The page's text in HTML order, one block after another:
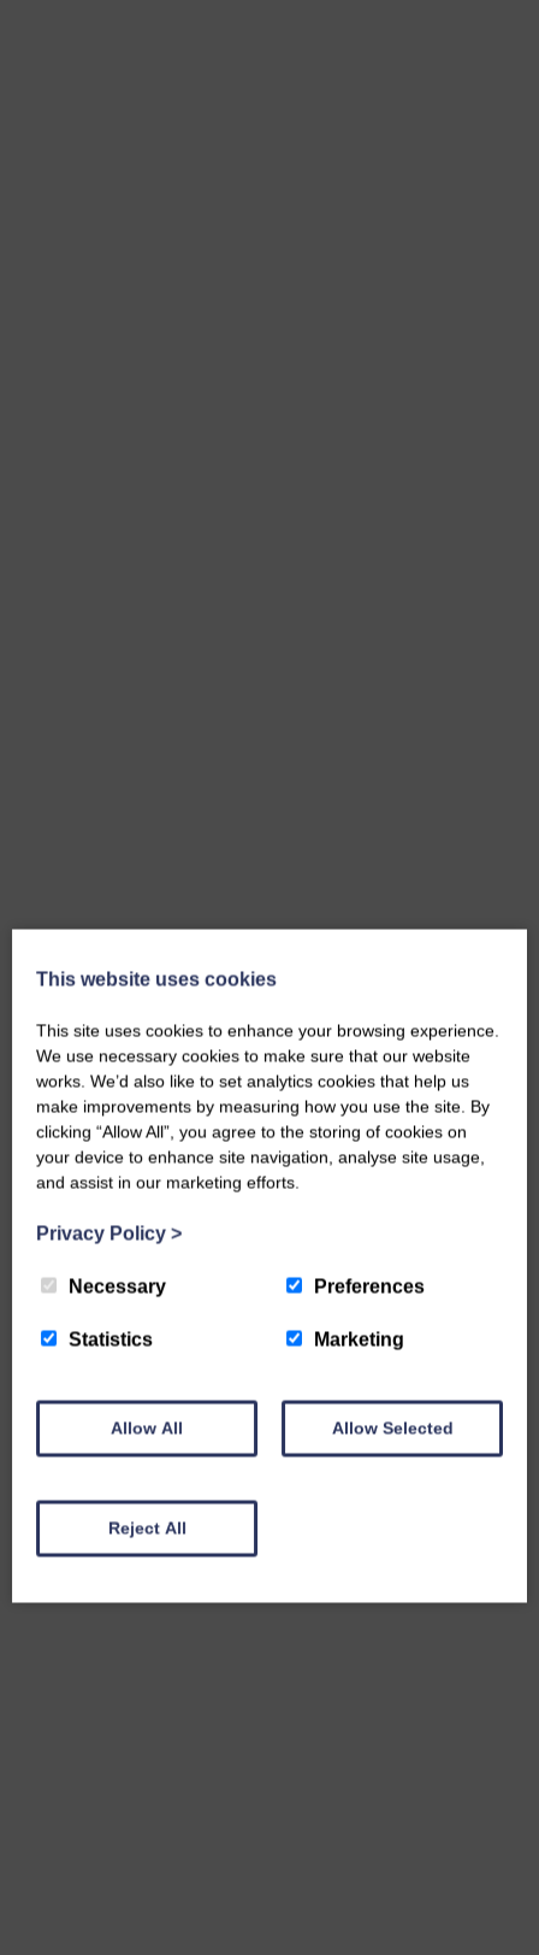
This website uses cookies
This site uses cookies to enhance your browsing experience.
We use necessary cookies to make sure that our website
works. We’d also like to set analytics cookies that help us
make improvements by measuring how you use the site. By
clicking “Allow All”, you agree to the storing of cookies on
your device to enhance site navigation, analyse site usage,
and assist in our marketing efforts.
Privacy Policy >
Necessary Preferences
Statistics Marketing
Allow All Allow Selected
Reject All